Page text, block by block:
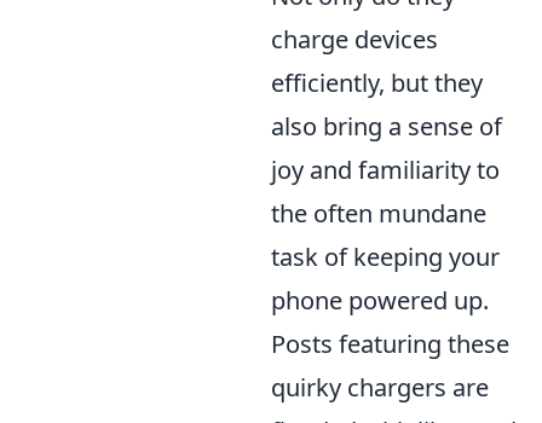
charge devices
efficiently, but they
also bring a sense of
joy and familiarity to
the often mundane
task of keeping your
phone powered up.
Posts featuring these
quirky chargers are